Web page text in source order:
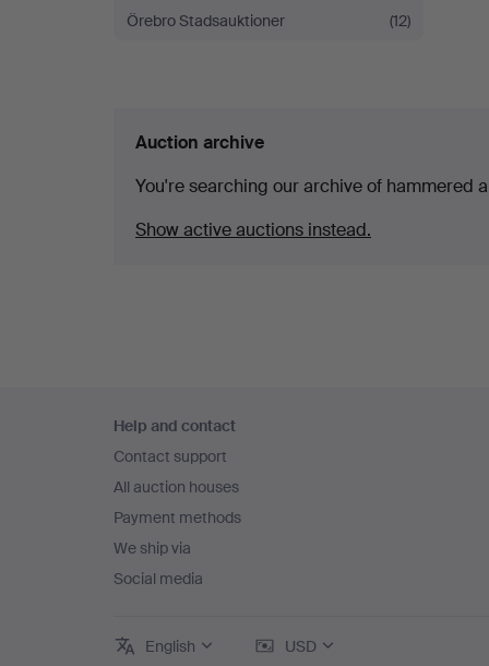
Örebro Stadsauktioner
(12)
Auction archive
You're searching our archive of hammered
Show active auctions instead.
navigation
Help and contact
Contact support
All auction houses
Payment methods
We ship via
Social media
English USD